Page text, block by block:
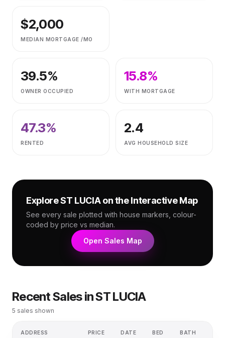
$2,000
MEDIAN MORTGAGE /MO
39.5%
OWNER OCCUPIED
15.8%
WITH MORTGAGE
47.3%
RENTED
2.4
AVG HOUSEHOLD SIZE
ExploreST LUCIAon the Interactive Map
See every sale plotted with house markers, colour-
coded by price vs median.
Open Sales Map
Recent Sales inST LUCIA
5 sales shown
ADDRESS PRICE DATE BED BATH